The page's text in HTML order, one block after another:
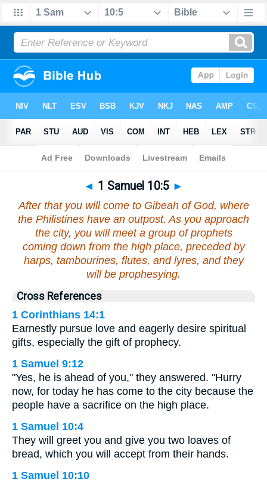
Bible>1 Samuel> Chapter 10 > Verse 5
◄ 1 Samuel 10:5 ►
After that you will come to Gibeah of God, where
the Philistines have an outpost. As you approach
the city, you will meet a group of prophets
coming down from the high place, preceded by
harps, tambourines, flutes, and lyres, and they
will be prophesying.
Cross References
1 Corinthians 14:1
Earnestly pursue love and eagerly desire spiritual
gifts, especially the gift of prophecy.
1 Samuel 9:12
"Yes, he is ahead of you," they answered. "Hurry
now, for today he has come to the city because the
people have a sacrifice on the high place.
1 Samuel 10:4
They will greet you and give you two loaves of
bread, which you will accept from their hands.
1 Samuel 10:10